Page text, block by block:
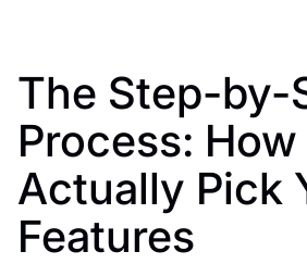
The Step-by-
Process:
Actually Pick
Features